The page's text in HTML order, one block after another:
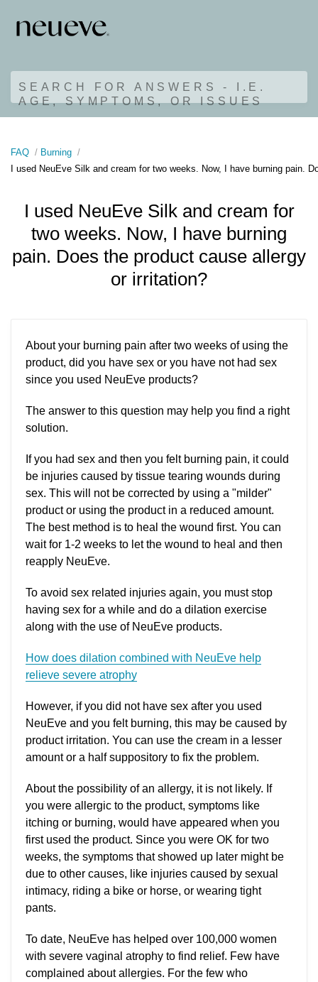
SEARCH FOR ANSWERS - I.E.
AGE, SYMPTOMS, OR ISSUES
FAQ
Burning
I used NeuEve Silk and cream for two weeks. Now, I have burning pain.
I used NeuEve Silk and cream for
two weeks. Now, I have burning
pain. Does the product cause allergy
or irritation?
About your burning pain after two weeks of using the
product, did you have sex or you have not had sex
since you used NeuEve products?
The answer to this question may help you find a right
solution.
If you had sex and then you felt burning pain, it could
be injuries caused by tissue tearing wounds during
sex. This will not be corrected by using a "milder"
product or using the product in a reduced amount.
The best method is to heal the wound first. You can
wait for 1-2 weeks to let the wound to heal and then
reapply NeuEve.
To avoid sex related injuries again, you must stop
having sex for a while and do a dilation exercise
along with the use of NeuEve products.
How does dilation combined with NeuEve help
relieve severe atrophy
However, if you did not have sex after you used
NeuEve and you felt burning, this may be caused by
product irritation. You can use the cream in a lesser
amount or a half suppository to fix the problem.
About the possibility of an allergy, it is not likely. If
you were allergic to the product, symptoms like
itching or burning, would have appeared when you
first used the product. Since you were OK for two
weeks, the symptoms that showed up later might be
due to other causes, like injuries caused by sexual
intimacy, riding a bike or horse, or wearing tight
pants.
To date, NeuEve has helped over 100,000 women
with severe vaginal atrophy to find relief. Few have
complained about allergies. For the few who